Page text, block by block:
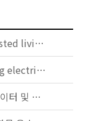
IEC TS 63134:2020 - Active assisted living (AAL) use cases
IEC 60034-5:2020 RLV - Rotating electrical machines - Part 5: Degrees of protection provided by the integral design of rotating electrical machines (IP code) - Classification
KS B ISO/TS 25740-1 - 에스컬레이터 및 무빙워크에 대한 안전요건 — 제1부: 세계공통 필수 안전요건(GESRs)